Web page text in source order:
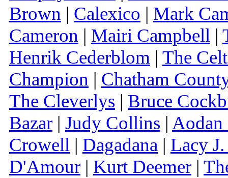
Brown | Calexico | Mark
Cameron | Mairi Campbell |
Henrik Cederblom | The
Champion | Chatham
The Cleverlys | Bruce
Bazar | Judy Collins | Aodan
Crowell | Dagadana | Lacy
D'Amour | Kurt Deemer |